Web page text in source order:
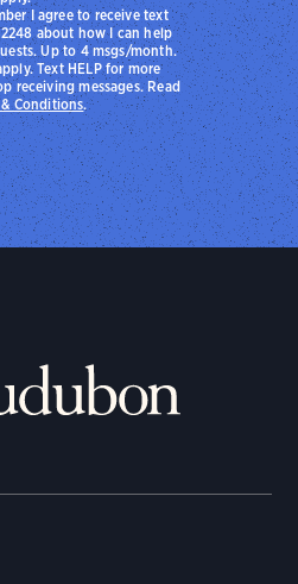
I agree to receive text
about how I can help
Up to 4 msgs/month.
Text HELP for more
receiving messages. Read
& Conditions.